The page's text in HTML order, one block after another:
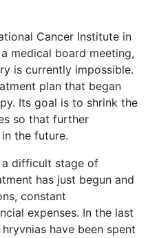
Cancer Institute in
medical board meeting,
is currently impossible.
plan that began
Its goal is to shrink the
so that further
the future.
a difficult stage of
has just begun and
constant
expenses. In the last
have been spent